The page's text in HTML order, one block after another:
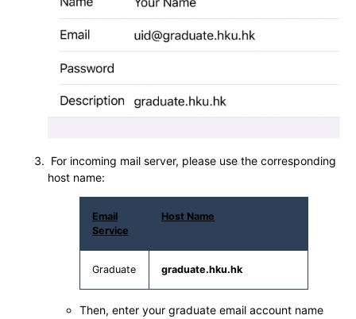
For incoming mail server, please use the corresponding
host name:
Email
Service
Host Name
Graduate graduate.hku.hk
Then, enter your graduate email account name